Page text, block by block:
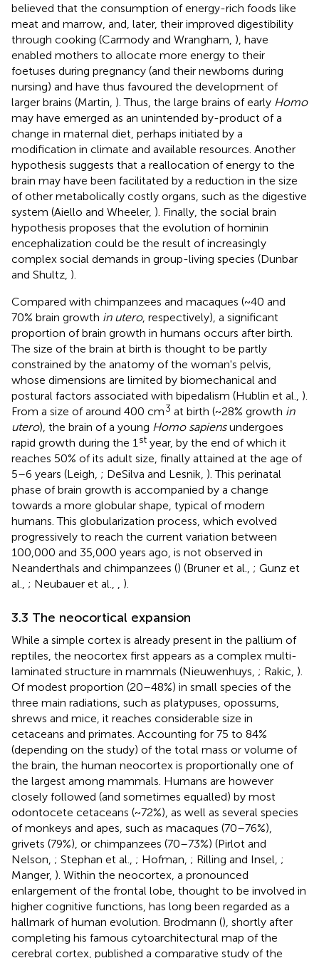
believed that the consumption of energy-rich foods like
meat and marrow, and, later, their improved digestibility
through cooking (Carmody and Wrangham, ), have
enabled mothers to allocate more energy to their
foetuses during pregnancy (and their newborns during
nursing) and have thus favoured the development of
larger brains (Martin, ). Thus, the large brains of early Homo
may have emerged as an unintended by-product of a
change in maternal diet, perhaps initiated by a
modification in climate and available resources. Another
hypothesis suggests that a reallocation of energy to the
brain may have been facilitated by a reduction in the size
of other metabolically costly organs, such as the digestive
system (Aiello and Wheeler, ). Finally, the social brain
hypothesis proposes that the evolution of hominin
encephalization could be the result of increasingly
complex social demands in group-living species (Dunbar
and Shultz, ).
Compared with chimpanzees and macaques (~40 and
70% brain growth in utero, respectively), a significant
proportion of brain growth in humans occurs after birth.
The size of the brain at birth is thought to be partly
constrained by the anatomy of the woman's pelvis,
whose dimensions are limited by biomechanical and
postural factors associated with bipedalism (Hublin et al., ).
From a size of around 400 cm3 at birth (~28% growth in
utero), the brain of a young Homo sapiensundergoes
rapid growth during the 1 st year, by the end of which it
reaches 50% of its adult size, finally attained at the age of
5–6 years (Leigh, ; DeSilva and Lesnik, ). This perinatal
phase of brain growth is accompanied by a change
towards a more globular shape, typical of modern
humans. This globularization process, which evolved
progressively to reach the current variation between
100,000 and 35,000 years ago, is not observed in
Neanderthals and chimpanzees () (Bruner et al., ; Gunz et
al., ; Neubauer et al., ).
3.3 The neocortical expansion
While a simple cortex is already present in the pallium of
reptiles, the neocortex first appears as a complex multi-
laminated structure in mammals (Nieuwenhuys, ; Rakic, ).
Of modest proportion (20–48%) in small species of the
three main radiations, such as platypuses, opossums,
shrews and mice, it reaches considerable size in
cetaceans and primates. Accounting for 75 to 84%
(depending on the study) of the total mass or volume of
the brain, the human neocortex is proportionally one of
the largest among mammals. Humans are however
closely followed (and sometimes equalled) by most
odontocete cetaceans (~72%), as well as several species
of monkeys and apes, such as macaques (70–76%),
grivets (79%), or chimpanzees (70–73%) (Pirlot and
Nelson, ; Stephan et al., ; Hofman, ; Rilling and Insel, ;
Manger, ). Within the neocortex, a pronounced
enlargement of the frontal lobe, thought to be involved in
higher cognitive functions, has long been regarded as a
hallmark of human evolution. Brodmann (), shortly after
completing his famous cytoarchitectural map of the
cerebral cortex, published a comparative study of the